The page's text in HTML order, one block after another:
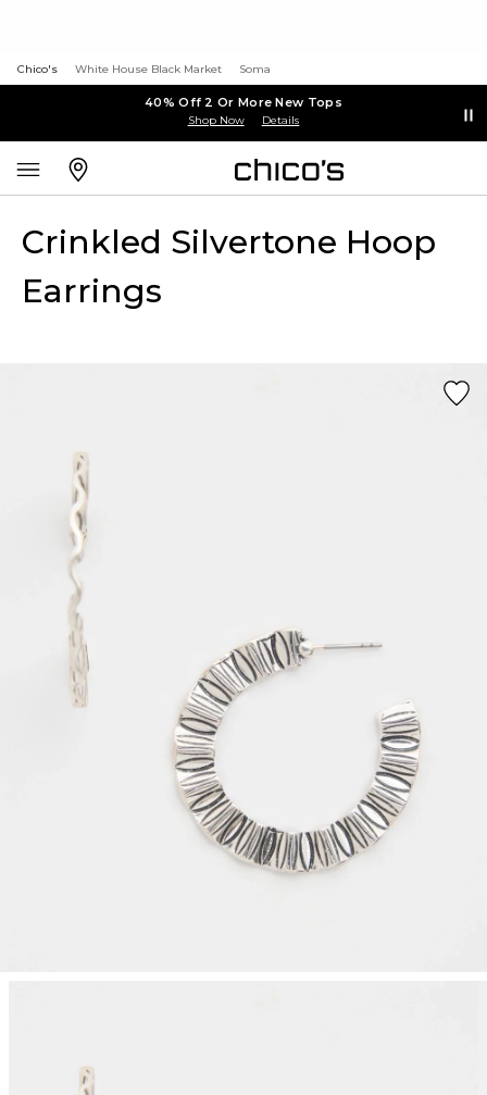
Chico's White House Black Market Soma
40% Off 2 Or More New Tops
Shop Now Details
Crinkled Silvertone Hoop
Earrings